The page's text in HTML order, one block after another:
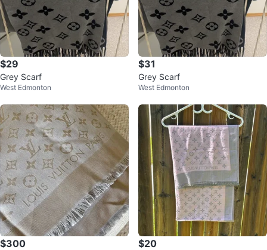
$29
Grey Scarf
West Edmonton
$31
Grey Scarf
West Edmonton
$300 $20